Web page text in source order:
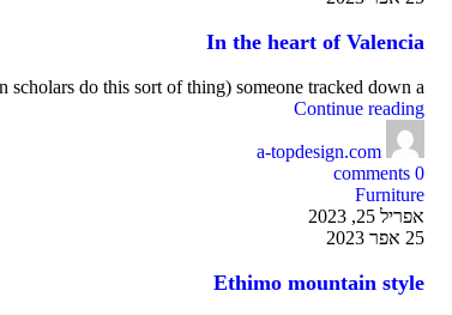
In the heart of Valencia
do this sort of thing) someone tracked down a ...
Continue reading
a-topdesign.com
0
comments
Furniture
אפריל 25, 2023
25 אפר 2023
Ethimo mountain style